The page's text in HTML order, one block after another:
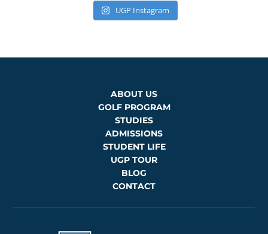
UGP Instagram
ABOUT US
GOLF PROGRAM
STUDIES
ADMISSIONS
STUDENT LIFE
UGP TOUR
BLOG
CONTACT